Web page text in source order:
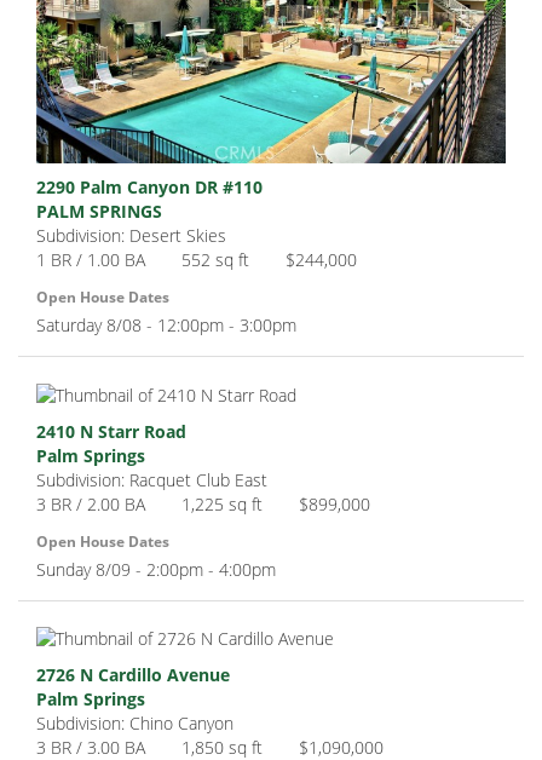
2290 Palm Canyon DR #110
PALM SPRINGS
Subdivision: Desert Skies
1 BR / 1.00 BA
552 sq ft $244,000
Open House Dates
Saturday 8/08 - 12:00pm - 3:00pm
2410 N Starr Road
Palm Springs
Subdivision: Racquet Club East
3 BR / 2.00 BA
1,225 sq ft $899,000
Open House Dates
Sunday 8/09 - 2:00pm - 4:00pm
2726 N Cardillo Avenue
Palm Springs
Subdivision: Chino Canyon
3 BR / 3.00 BA
1,850 sq ft $1,090,000